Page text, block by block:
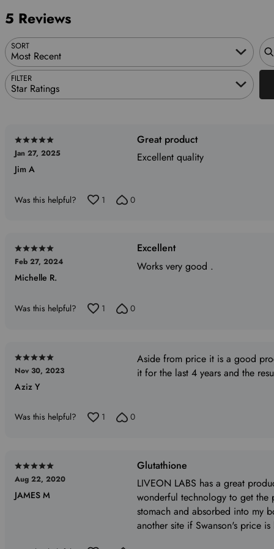
reviewers
of
5 Reviews
SORT
Most Recent
FILTER
Star Ratings
Rated
5
out
5
Jan 27, 2025
Jim A
Great product
Excellent quality
Was this helpful? 1 0
Rated
5
out
5
Feb 27, 2024
Michelle R.
Excellent
Works very good .
Was this helpful? 1 0
Rated
5
out
5
Nov 30, 2023
Aziz Y
Aside from price it is a good
it for the last 4 years and the
Was this helpful? 1 0
Rated
5
out
Aug 22, 2020
JAMES M
Glutathione
LIVEON LABS has a great
wonderful technology to get the
stomach and absorbed into my
another site if Swanson's price is